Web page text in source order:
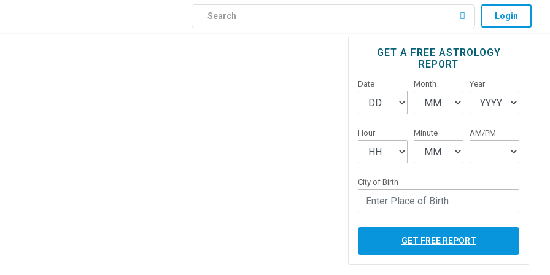
Login
PrimaryGET A FREE ASTROLOGY
REPORT
Date Month Year
Hour Minute AM/PM
City of Birth
GET FREE REPORT